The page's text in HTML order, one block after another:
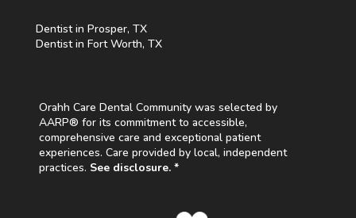
Dentist in Prosper, TX
Dentist in Fort Worth, TX
Orahh Care Dental Community was selected by
AARP® for its commitment to accessible,
comprehensive care and exceptional patient
experiences. Care provided by local, independent
practices. See disclosure. *